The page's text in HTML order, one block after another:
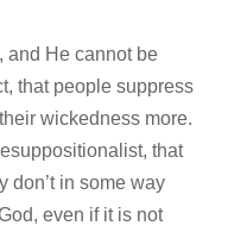
and He cannot be
that people suppress
wickedness more.
that
don’t in some way
even if it is not